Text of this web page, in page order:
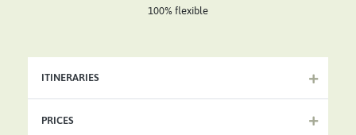
100% flexible
ITINERARIES
PRICES